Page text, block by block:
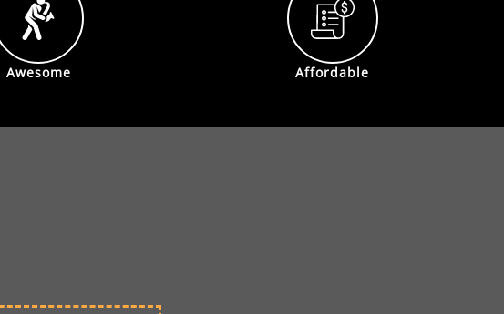
Awesome Affordable